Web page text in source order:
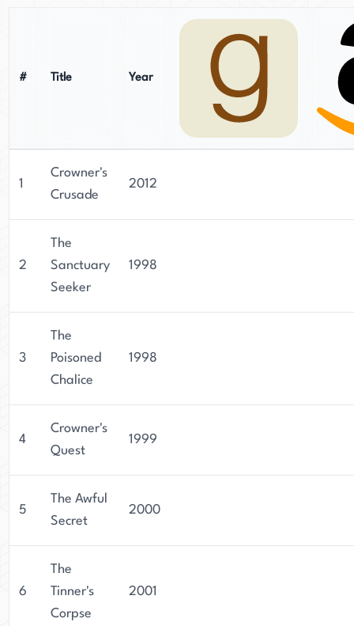
# Title Year
1
Crowner's
Crusade
2012
2
The
Sanctuary
Seeker
1998
3
The
Poisoned
Chalice
1998
4
Crowner's
Quest
1999
5
The Awful
Secret
2000
6
The
Tinner's
Corpse
2001